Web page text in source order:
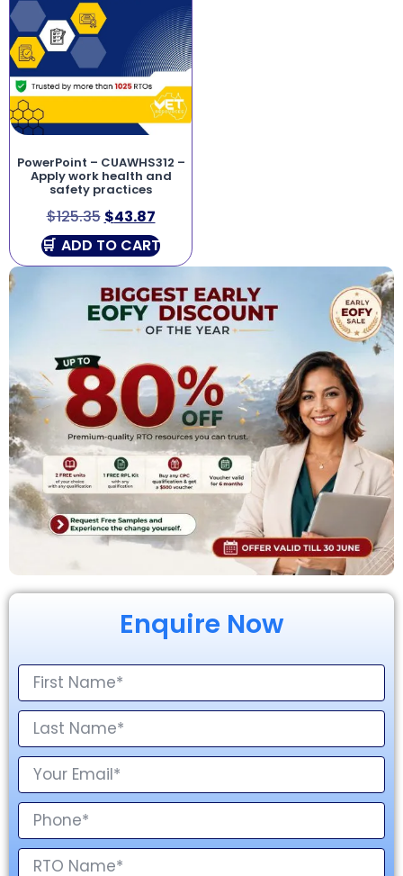
Enquire Now
PowerPoint – CUAWHS312 –
Apply work health and
safety practices
$125.35 $43.87
ADD TO CART